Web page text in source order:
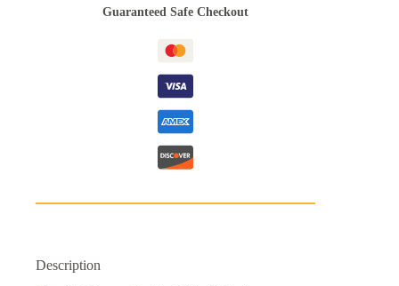
Guaranteed Safe Checkout
Description